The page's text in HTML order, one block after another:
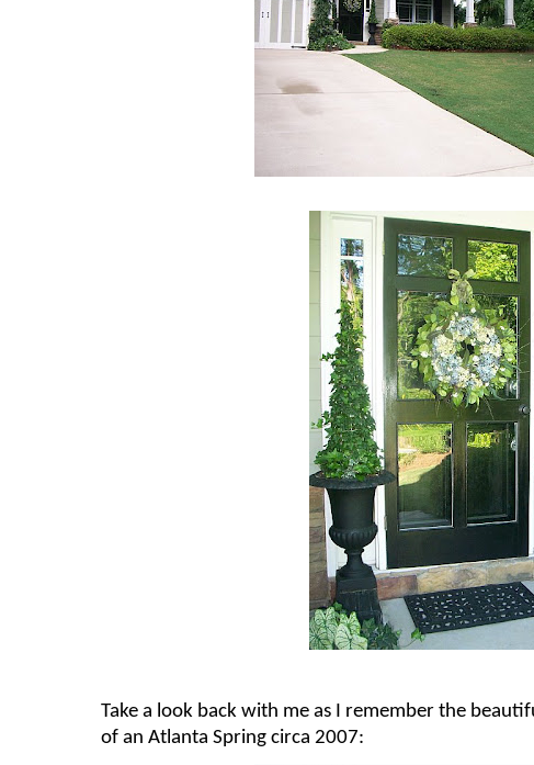
Take a look back with me as I remember the
of an Atlanta Spring circa 2007: